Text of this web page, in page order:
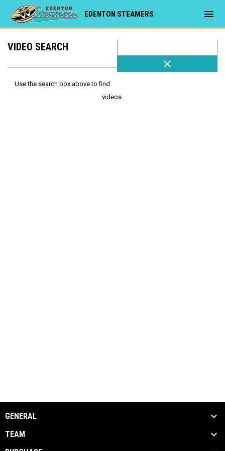
EDENTON STEAMERS menu
close
VIDEO SEARCH
Use the search box above to find
videos.
GENERAL
TEAM